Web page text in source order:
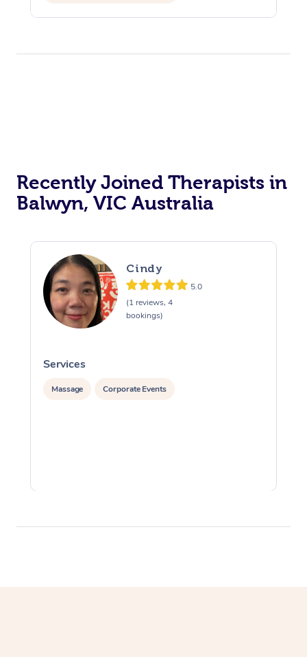
Reiki Energy Healing
Recently Joined Therapists in
Balwyn, VIC Australia
Cindy
5.0
(1 reviews, 4
bookings)
Services
Massage Corporate Events